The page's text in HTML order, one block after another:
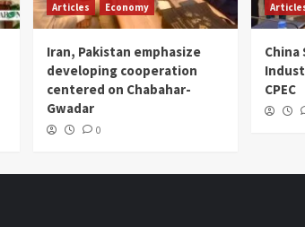
Articles Economy
Iran, Pakistan emphasize
developing cooperation
centered on Chabahar-
Gwadar
0
CPEC